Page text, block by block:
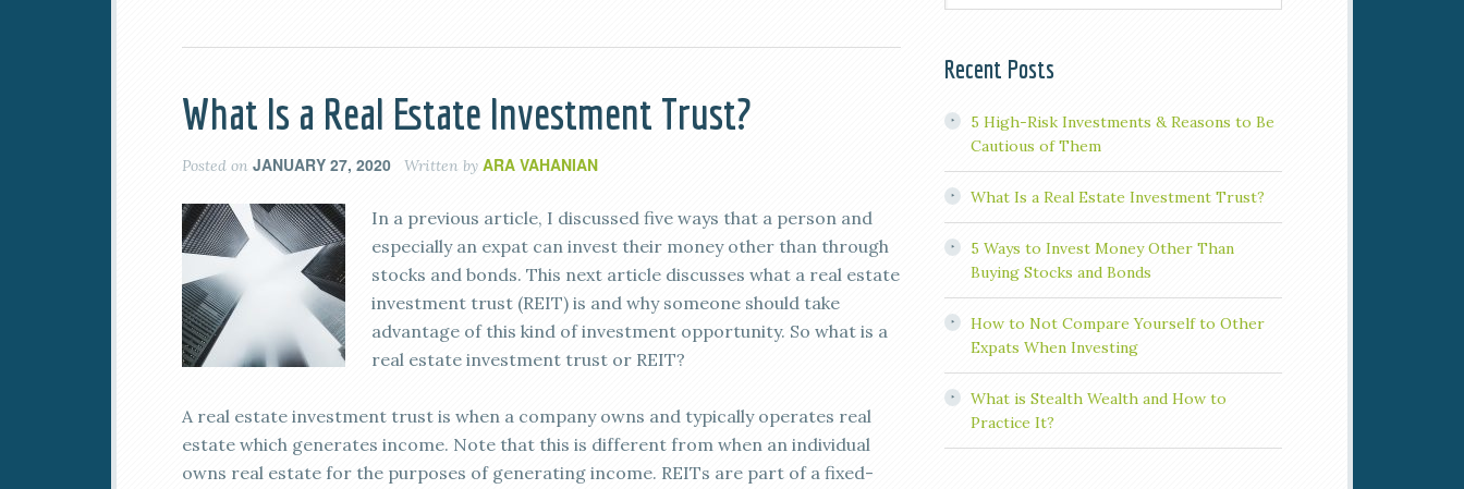
What Is a Real Estate Investment Trust?
Posted on JANUARY 27, 2020 Written by ARA VAHANIAN
In a previous article, I discussed five ways that a person and
especially an expat can invest their money other than through
stocks and bonds. This next article discusses what a real estate
investment trust (REIT) is and why someone should take
advantage of this kind of investment opportunity. So what is a
real estate investment trust or REIT?
A real estate investment trust is when a company owns and typically operates real
estate which generates income. Note that this is different from when an individual
owns real estate for the purposes of generating income. REITs are part of a fixed-
Recent Posts
5 High-Risk Investments & Reasons to Be
Cautious of Them
What Is a Real Estate Investment Trust?
5 Ways to Invest Money Other Than
Buying Stocks and Bonds
How to Not Compare Yourself to Other
Expats When Investing
What is Stealth Wealth and How to
Practice It?